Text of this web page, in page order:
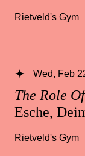
Rietveld's Gym
The Role
Esche,
Wed, Feb
Rietveld's Gym